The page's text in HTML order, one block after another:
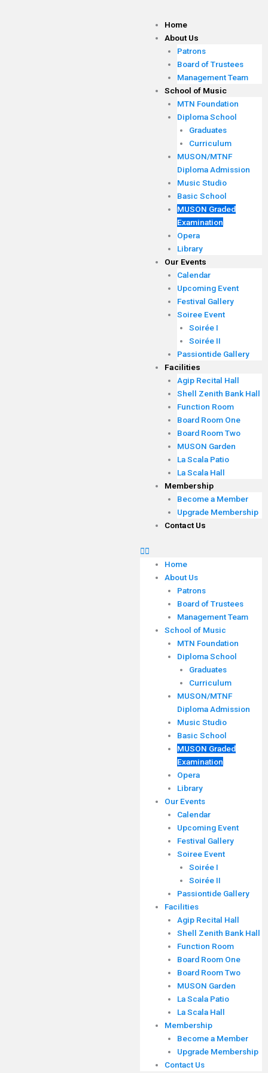
Home
About Us
Patrons
Board of Trustees
Management Team
School of Music
MTN Foundation
Diploma School
Graduates
Curriculum
MUSON/MTNF
Diploma Admission
Music Studio
Basic School
MUSON Graded
Examination
Opera
Library
Our Events
Calendar
Upcoming Event
Festival Gallery
Soiree Event
Soirée I
Soirée II
Passiontide Gallery
Facilities
Agip Recital Hall
Shell Zenith Bank Hall
Function Room
Board Room One
Board Room Two
MUSON Garden
La Scala Patio
La Scala Hall
Membership
Become a Member
Upgrade Membership
Contact Us
Home
About Us
Patrons
Board of Trustees
Management Team
School of Music
MTN Foundation
Diploma School
Graduates
Curriculum
MUSON/MTNF
Diploma Admission
Music Studio
Basic School
MUSON Graded
Examination
Opera
Library
Our Events
Calendar
Upcoming Event
Festival Gallery
Soiree Event
Soirée I
Soirée II
Passiontide Gallery
Facilities
Agip Recital Hall
Shell Zenith Bank Hall
Function Room
Board Room One
Board Room Two
MUSON Garden
La Scala Patio
La Scala Hall
Membership
Become a Member
Upgrade Membership
Contact Us